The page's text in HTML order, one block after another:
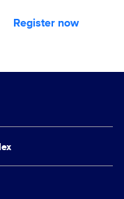
Register now